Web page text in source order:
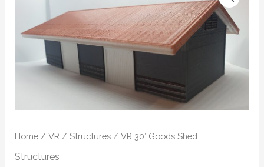
Home/ VR / Structures/ VR 30′ Goods Shed
Structures
Shed
quantity